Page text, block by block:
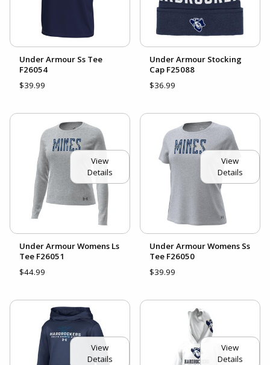
Under Armour Ss Tee
F26054
$39.99
Under Armour Stocking
Cap F25088
$36.99
View
Details
Under Armour Womens Ls
Tee F26051
$44.99
View
Details
Under Armour Womens Ss
Tee F26050
$39.99
View
Details
View
Details